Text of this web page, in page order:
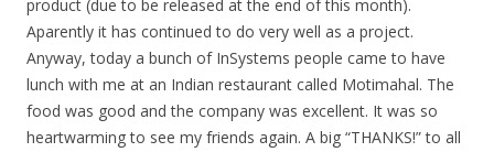
product (due to be released at the end of this month).
Aparently it has continued to do very well as a project.
Anyway, today a bunch of InSystems people came to have
lunch with me at an Indian restaurant called Motimahal. The
food was good and the company was excellent. It was so
heartwarming to see my friends again. A big “THANKS!” to all